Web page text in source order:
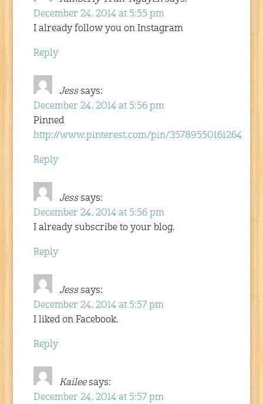
December 24, 2014 at 5:55 pm
I already follow you on Instagram
Reply
Jess says:
December 24, 2014 at 5:56 pm
Pinned
http://www.pinterest.com/pin/
Reply
Jess says:
December 24, 2014 at 5:56 pm
I already subscribe to your blog.
Reply
Jess says:
December 24, 2014 at 5:57 pm
I liked on Facebook.
Reply
Kailee says:
December 24, 2014 at 5:57 pm